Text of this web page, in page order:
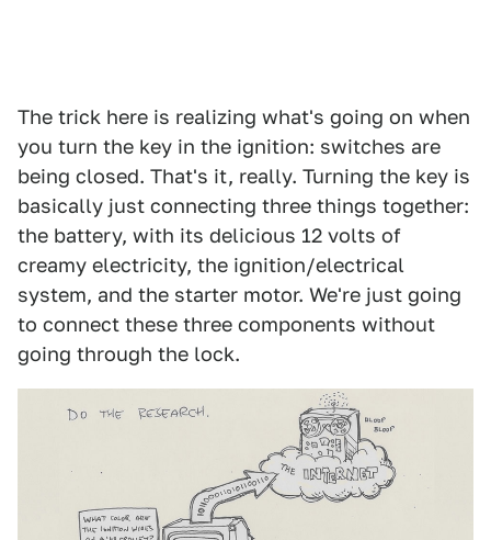
The trick here is realizing what's going on when
you turn the key in the ignition: switches are
being closed. That's it, really. Turning the key is
basically just connecting three things together:
the battery, with its delicious 12 volts of
creamy electricity, the ignition/electrical
system, and the starter motor. We're just going
to connect these three components without
going through the lock.